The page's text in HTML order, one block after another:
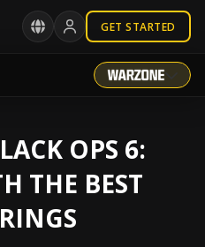
GET STARTED
OPS 6:
THE BEST